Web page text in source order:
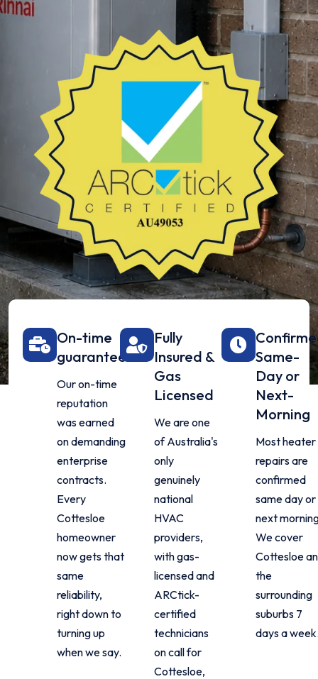
On-time
guarantee
Our on-time
reputation
was earned
on demanding
enterprise
contracts.
Every
Cottesloe
homeowner
now gets that
same
reliability,
right down to
turning up
when we say.
Fully
Insured &
Gas
Licensed
We are one
of Australia's
only
genuinely
national
HVAC
providers,
with gas-
licensed and
ARCtick-
certified
technicians
on call for
Cottesloe,
Same-
Day or
Next-
Morning
Most heater
repairs are
confirmed
same day or
next
We cover
Cottesloe
the
surrounding
suburbs 7
days a